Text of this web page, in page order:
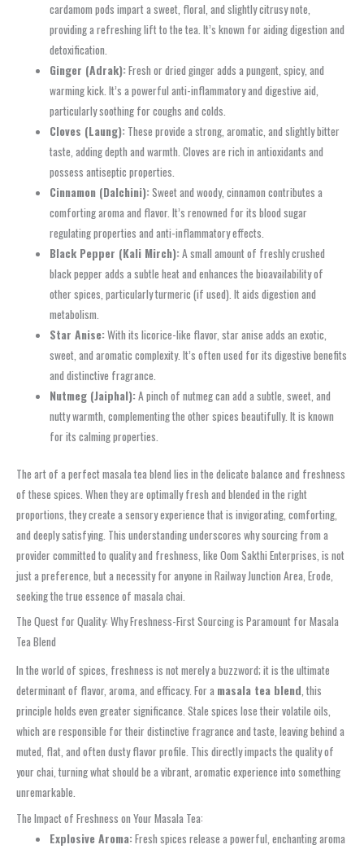
cardamom pods impart a sweet, floral, and slightly citrusy note,
providing a refreshing lift to the tea. It’s known for aiding digestion and
detoxification.
Ginger (Adrak):Fresh or dried ginger adds a pungent, spicy, and
warming kick. It’s a powerful anti-inflammatory and digestive aid,
particularly soothing for coughs and colds.
Cloves (Laung): These provide a strong, aromatic, and slightly bitter
taste, adding depth and warmth. Cloves are rich in antioxidants and
possess antiseptic properties.
Cinnamon (Dalchini):Sweet and woody, cinnamon contributes a
comforting aroma and flavor. It’s renowned for its blood sugar
regulating properties and anti-inflammatory effects.
Black Pepper (Kali Mirch):A small amount of freshly crushed
black pepper adds a subtle heat and enhances the bioavailability of
other spices, particularly turmeric (if used). It aids digestion and
metabolism.
Star Anise:With its licorice-like flavor, star anise adds an exotic,
sweet, and aromatic complexity. It’s often used for its digestive benefits
and distinctive fragrance.
Nutmeg (Jaiphal):A pinch of nutmeg can add a subtle, sweet, and
nutty warmth, complementing the other spices beautifully. It is known
for its calming properties.
The art of a perfect masala tea blend lies in the delicate balance and freshness
of these spices. When they are optimally fresh and blended in the right
proportions, they create a sensory experience that is invigorating, comforting,
and deeply satisfying. This understanding underscores why sourcing from a
provider committed to quality and freshness, like Oom Sakthi Enterprises, is not
just a preference, but a necessity for anyone in Railway Junction Area, Erode,
seeking the true essence of masala chai.
The Quest for Quality: Why Freshness-First Sourcing is Paramount for Masala
Tea Blend
In the world of spices, freshness is not merely a buzzword; it is the ultimate
determinant of flavor, aroma, and efficacy. For a masala tea blend , this
principle holds even greater significance. Stale spices lose their volatile oils,
which are responsible for their distinctive fragrance and taste, leaving behind a
muted, flat, and often dusty flavor profile. This directly impacts the quality of
your chai, turning what should be a vibrant, aromatic experience into something
unremarkable.
The Impact of Freshness on Your Masala Tea:
Explosive Aroma:Fresh spices release a powerful, enchanting aroma